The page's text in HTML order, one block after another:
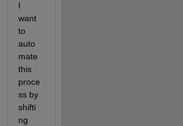
I
want
to
auto
mate
this
proce
ss by
shifti
ng